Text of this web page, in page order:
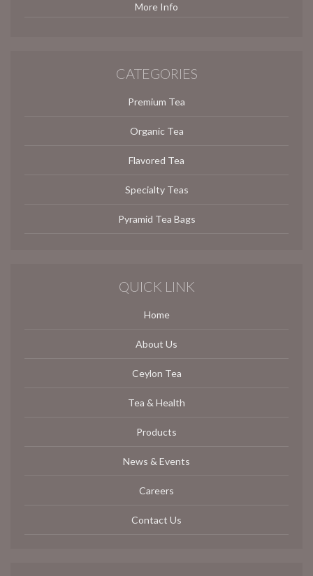
More Info
CATEGORIES
Premium Tea
Organic Tea
Flavored Tea
Specialty Teas
Pyramid Tea Bags
QUICK LINK
Home
About Us
Ceylon Tea
Tea & Health
Products
News & Events
Careers
Contact Us